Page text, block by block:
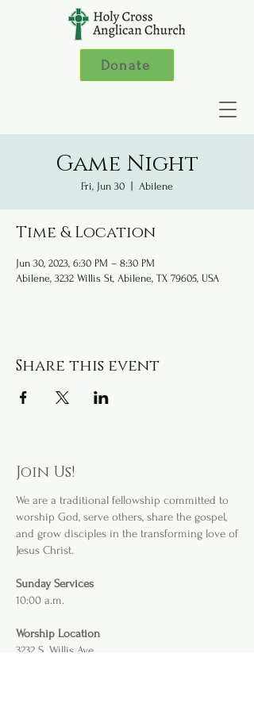
Donate
Game Night
Fri, Jun 30 Abilene
Time & Location
Jun 30, 2023, 6:30 PM – 8:30 PM
Abilene, 3232 Willis St, Abilene, TX 79605, USA
Share this event
Join Us!
We are a traditional fellowship committed to
worship God, serve others, share the gospel,
and grow disciples in the transforming love of
Jesus Christ.
Sunday Services
10:00 a.m.
Worship Location
3232 S. Willis Ave